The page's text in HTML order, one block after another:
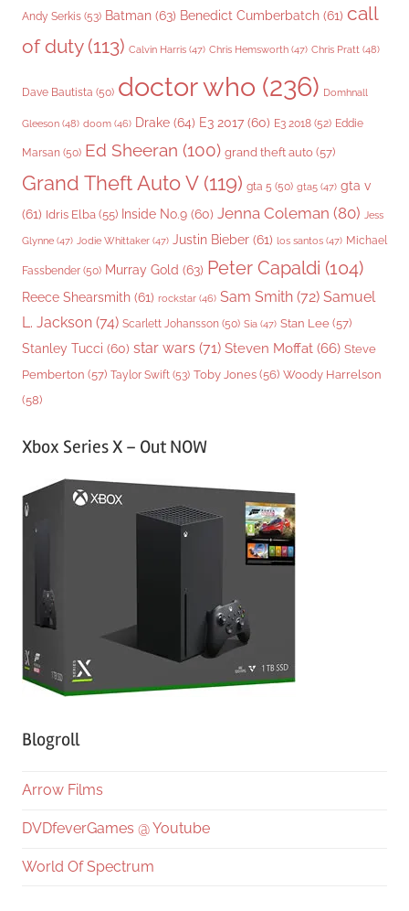
Andy Serkis (53) Batman (63) Benedict Cumberbatch (61) call
of duty(113) Calvin Harris (47) Chris Hemsworth (47) Chris Pratt (48)
Dave Bautista (50) doctor who (236) Domhnall
Gleeson (48) doom (46) Drake (64) E3 2017 (60) E3 2018 (52) Eddie
Marsan (50) Ed Sheeran (100) grand theft auto (57)
Grand Theft Auto V(119) gta 5 (50) gta5 (47) gta v
(61) Idris Elba (55) Inside No.9 (60) Jenna Coleman (80) Jess
Glynne (47) Jodie Whittaker (47) Justin Bieber (61) los santos (47) Michael
Fassbender (50) Murray Gold (63) Peter Capaldi (104)
Reece Shearsmith (61) rockstar (46) Sam Smith (72) Samuel
L. Jackson (74) Scarlett Johansson (50) Sia (47) Stan Lee (57)
Stanley Tucci (60) star wars (71) Steven Moffat (66) Steve
Pemberton (57) Taylor Swift (53) Toby Jones (56) Woody Harrelson
(58)
Xbox Series X – Out NOW
Blogroll
Arrow Films
DVDfeverGames @ Youtube
World Of Spectrum